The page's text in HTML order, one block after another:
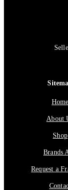
Home
About
Shop
Brands
Request a